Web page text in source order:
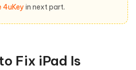
4uKey in next part.
Fix iPad Is